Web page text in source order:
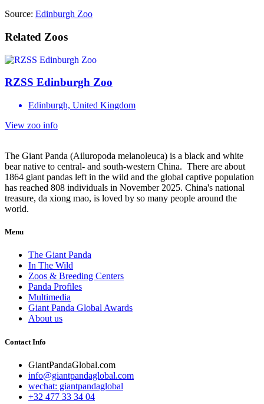
Source: Edinburgh Zoo
Related Zoos
RZSS Edinburgh Zoo
Edinburgh, United Kingdom
View zoo info
The Giant Panda (Ailuropoda melanoleuca) is a black and white
bear native to central- and south-western China. There are about
1864 giant pandas left in the wild and the global captive population
has reached 808 individuals in November 2025. China's national
treasure, da xiong mao, is loved by so many people around the
world.
Menu
The Giant Panda
In The Wild
Zoos & Breeding Centers
Panda Profiles
Multimedia
Giant Panda Global Awards
About us
Contact Info
GiantPandaGlobal.com
info@giantpandaglobal.com
wechat: giantpandaglobal
+32 477 33 34 04